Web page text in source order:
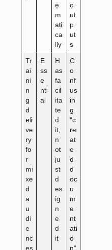
e
m
ati
ca
lly
o
ut
p
ut
s
Tr
ai
ni
n
g
d
eli
ve
ry
fo
r
mi
xe
d
a
u
di
e
nc
es
E
ss
e
nti
al
H
as
fa
cil
ita
te
d
it,
n
ot
ju
st
d
es
ig
n
e
d
it
C
o
nf
us
in
g
“c
re
at
e
d
d
oc
u
m
e
nt
ati
o
n”